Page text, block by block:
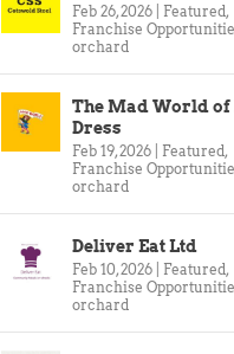
Feb 26, 2026 Featured,
Franchise
orchard
The Mad World of
Dress
Feb 19, 2026 Featured,
Franchise
orchard
Deliver Eat Ltd
Feb 10, 2026 Featured,
Franchise
orchard